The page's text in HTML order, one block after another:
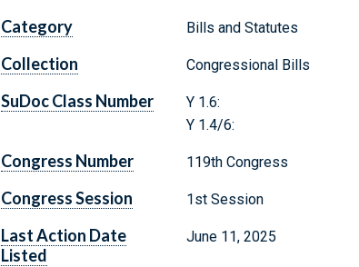
Category Bills and Statutes
Collection Congressional Bills
SuDoc Class Number
Y 1.6:
Y 1.4/6:
Congress Number 119th Congress
Congress Session 1st Session
Last Action Date
Listed
June 11, 2025